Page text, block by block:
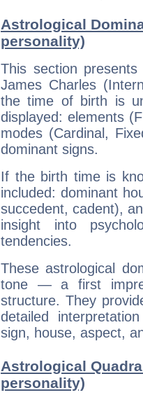
Astrological
personality)
This section
James Charles
the time of birth is
displayed: elements
modes (Cardinal,
dominant signs.
If the birth time is
included: dominant
succedent, cadent),
insight into
tendencies.
These astrological
tone — a first
structure. They
detailed
sign, house, aspect,
Astrological
personality)